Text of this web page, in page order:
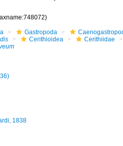
Gastropoda
Cerithioidea Cerithiidae
1838